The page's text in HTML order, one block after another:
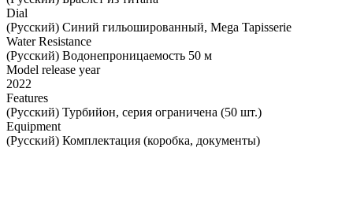
Dial
(Русский) Синий гильошированный, Mega Tapisserie
Water Resistance
(Русский) Водонепроницаемость 50 м
Model release year
2022
Features
(Русский) Турбийон, серия ограничена (50 шт.)
Equipment
(Русский) Комплектация (коробка, документы)